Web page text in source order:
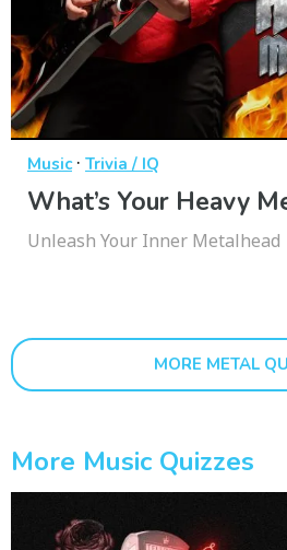
Music· Trivia / IQ
What’s Your Heavy
Unleash Your Inner Metalhead
MORE METAL
More Music Quizzes